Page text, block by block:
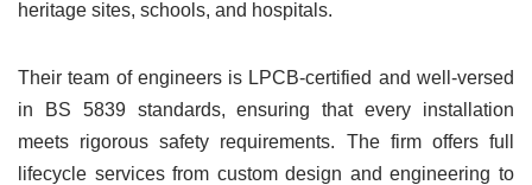
heritage sites, schools, and hospitals.
Their team of engineers is LPCB-certified and well-versed
in BS 5839 standards, ensuring that every installation
meets rigorous safety requirements. The firm offers full
lifecycle services from custom design and engineering to